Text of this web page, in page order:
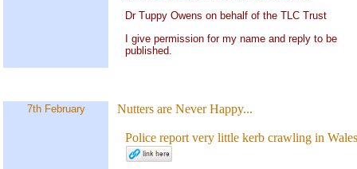
Dr Tuppy Owens on behalf of the TLC Trust
I give permission for my name and reply to be
published.
7th February Nutters are Never Happy...
Police report very little kerb crawling in Wales